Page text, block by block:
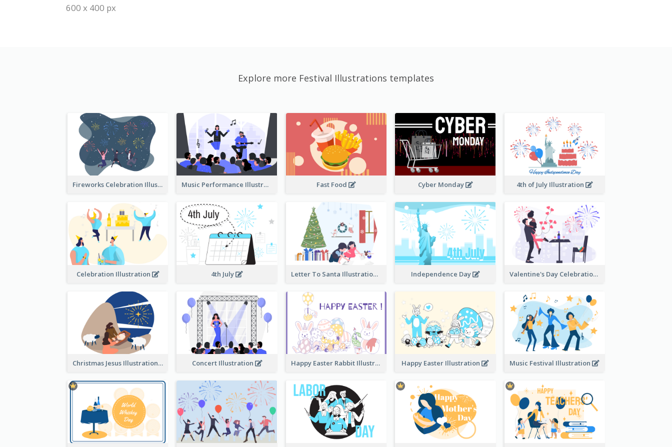
600 x 400 px
Explore more Festival Illustrations templates
Fireworks Celebration Illustration Music Performance Illustration Fast Food Cyber Monday 4th of July Illustration
Celebration Illustration 4th July Letter To Santa Illustration Independence Day Valentine's Day Celebration
Christmas Jesus Illustration Concert Illustration Happy Easter Rabbit Illustration Happy Easter Illustration Music Festival Illustration